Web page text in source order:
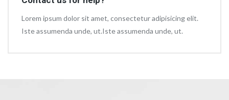
Lorem ipsum dolor sit amet, consectetur adipisicing elit.
Iste assumenda unde, ut.Iste assumenda unde, ut.